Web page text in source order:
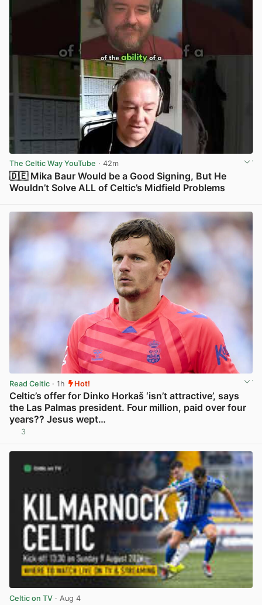
The Celtic Way YouTube · 42m
🇩🇪 Mika Baur Would be a Good Signing, But He
Wouldn’t Solve ALL of Celtic’s Midfield Problems
Read Celtic · 1h Hot!
Celtic’s offer for Dinko Horkaš ‘isn’t attractive’, says
the Las Palmas president. Four million, paid over four
years?? Jesus wept…
3
Celtic on TV · Aug 4